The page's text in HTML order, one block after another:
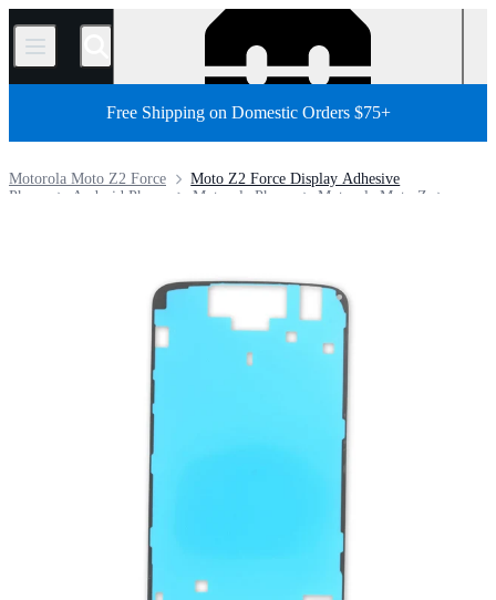
/
Free Shipping on Domestic Orders $75+
Moto Z2 Force Display Adhesive
Motorola Moto Z2 Force
Motorola Moto Z
Motorola Phone
Android Phone
Phone